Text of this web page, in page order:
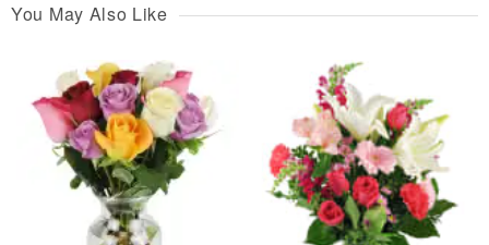
You May Also Like